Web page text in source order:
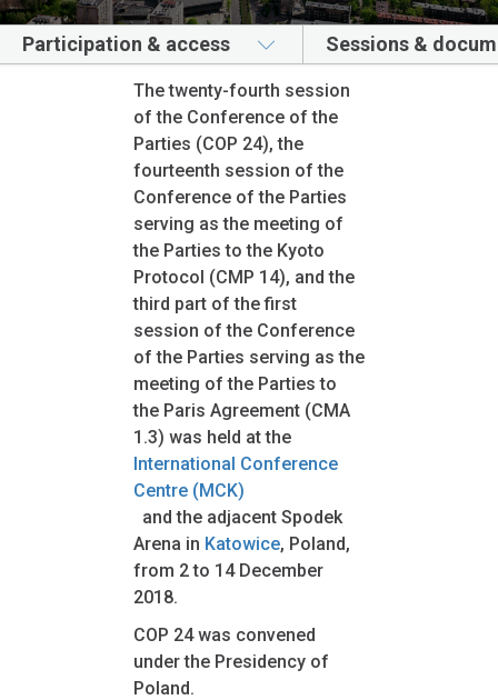
Participation & access Sessions &
The twenty-fourth session
of the Conference of the
Parties (COP 24), the
fourteenth session of the
Conference of the Parties
serving as the meeting of
the Parties to the Kyoto
Protocol (CMP 14), and the
third part of the first
session of the Conference
of the Parties serving as the
meeting of the Parties to
the Paris Agreement (CMA
1.3) was held at the
International Conference
Centre (MCK)
and the adjacent Spodek
Arena in Katowice, Poland,
from 2 to 14 December
2018.
COP 24 was convened
under the Presidency of
Poland.